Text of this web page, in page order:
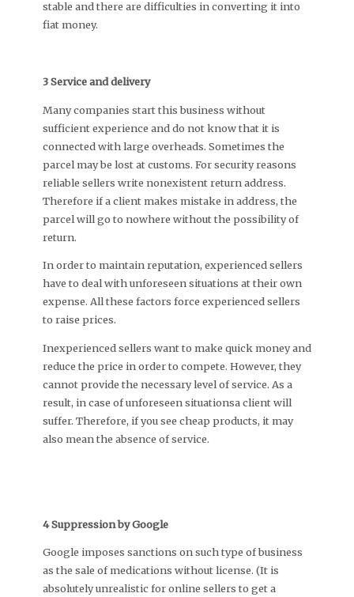
stable and there are difficulties in converting it into
fiat money.
3 Service and delivery
Many companies start this business without
sufficient experience and do not know that it is
connected with large overheads. Sometimes the
parcel may be lost at customs. For security reasons
reliable sellers write nonexistent return address.
Therefore if a client makes mistake in address, the
parcel will go to nowhere without the possibility of
return.
In order to maintain reputation, experienced sellers
have to deal with unforeseen situations at their own
expense. All these factors force experienced sellers
to raise prices.
Inexperienced sellers want to make quick money and
reduce the price in order to compete. However, they
cannot provide the necessary level of service. As a
result, in case of unforeseen situationsa client will
suffer. Therefore, if you see cheap products, it may
also mean the absence of service.
4 Suppression by Google
Google imposes sanctions on such type of business
as the sale of medications without license. (It is
absolutely unrealistic for online sellers to get a